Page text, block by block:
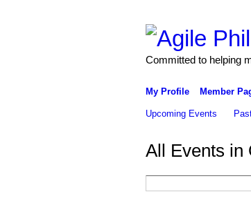
Committed to helping
My Profile Member
Upcoming Events
All Events in